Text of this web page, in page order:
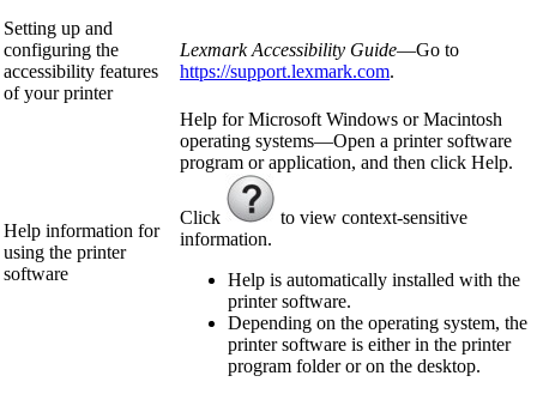
Setting up and
configuring the
accessibility features
of your printer
Lexmark Accessibility Guide—Go to
https://support.lexmark.com.
Help information for
using the printer
software
Help for Microsoft Windows or Macintosh
operating systems—Open a printer software
program or application, and then click Help.
Click
to view context‑sensitive
information.
Help is automatically installed with the
printer software.
Depending on the operating system, the
printer software is either in the printer
program folder or on the desktop.